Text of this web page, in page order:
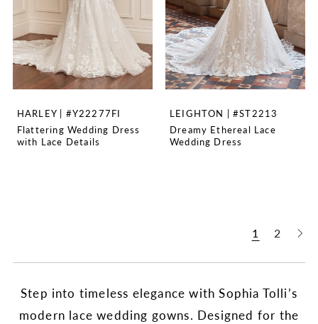
HARLEY | #Y22277FI
Flattering Wedding Dress
with Lace Details
LEIGHTON | #ST2213
Dreamy Ethereal Lace
Wedding Dress
1 2
Step into timeless elegance with Sophia Tolli’s
modern lace wedding gowns. Designed for the